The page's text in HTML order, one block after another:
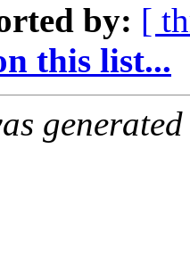
by: [
this list...